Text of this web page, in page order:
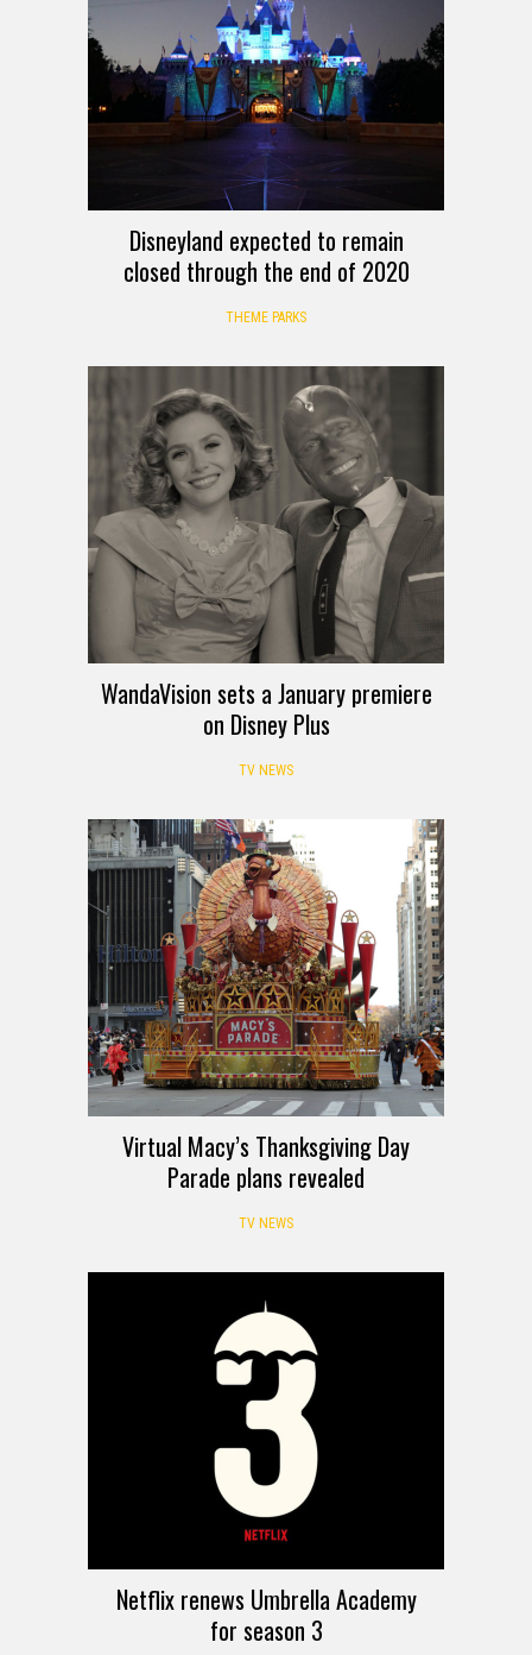
Disneyland expected to remain
closed through the end of 2020
THEME PARKS
WandaVision sets a January premiere
on Disney Plus
TV NEWS
Virtual Macy’s Thanksgiving Day
Parade plans revealed
TV NEWS
Netflix renews Umbrella Academy
for season 3